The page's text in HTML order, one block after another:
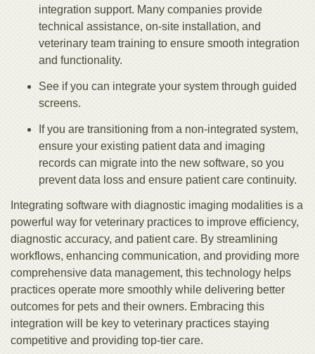
integration support. Many companies provide
technical assistance, on-site installation, and
veterinary team training to ensure smooth integration
and functionality.
See if you can integrate your system through guided
screens.
If you are transitioning from a non-integrated system,
ensure your existing patient data and imaging
records can migrate into the new software, so you
prevent data loss and ensure patient care continuity.
Integrating software with diagnostic imaging modalities is a
powerful way for veterinary practices to improve efficiency,
diagnostic accuracy, and patient care. By streamlining
workflows, enhancing communication, and providing more
comprehensive data management, this technology helps
practices operate more smoothly while delivering better
outcomes for pets and their owners. Embracing this
integration will be key to veterinary practices staying
competitive and providing top-tier care.